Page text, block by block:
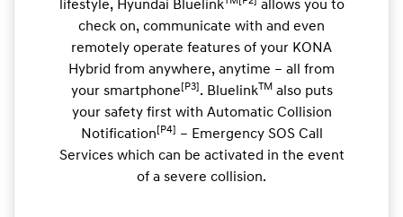
lifestyle, Hyundai Bluelink
allows you to
check on, communicate with and even
remotely operate features of your KONA
Hybrid from anywhere, anytime – all from
your smartphone [P3] . BluelinkTMalso puts
your safety first with Automatic Collision
Notification [P4] – Emergency SOS Call
Services which can be activated in the event
of a severe collision.